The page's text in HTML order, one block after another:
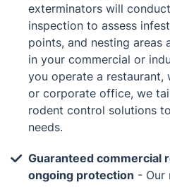
exterminators will
inspection to assess
points, and nesting
in your commercial or
you operate a restaurant,
or corporate office, we
rodent control solutions
needs.
Guaranteed commercial
ongoing protection - Our